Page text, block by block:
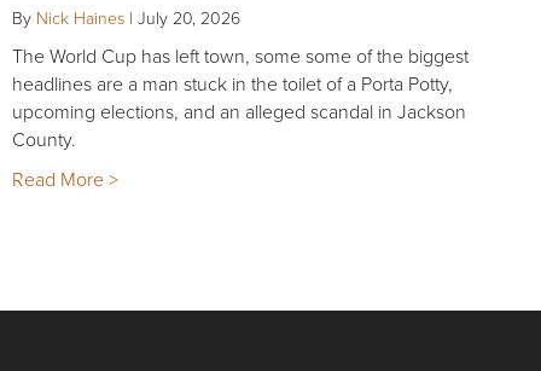
By Nick Haines | July 20, 2026
The World Cup has left town, some some of the biggest
headlines are a man stuck in the toilet of a Porta Potty,
upcoming elections, and an alleged scandal in Jackson
County.
Read More >